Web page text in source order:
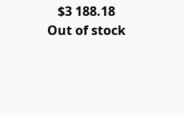
$3 188.18
Out of stock